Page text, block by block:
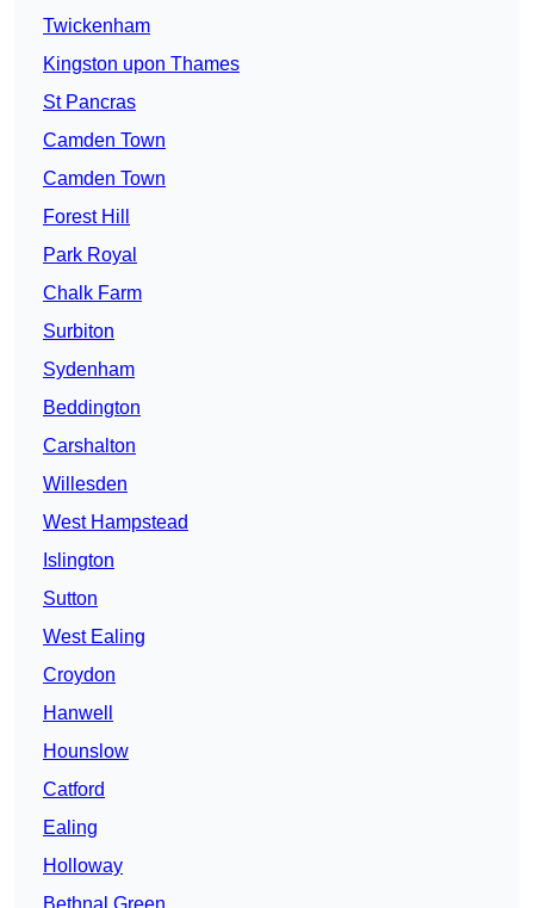
Twickenham
Kingston upon Thames
St Pancras
Camden Town
Camden Town
Forest Hill
Park Royal
Chalk Farm
Surbiton
Sydenham
Beddington
Carshalton
Willesden
West Hampstead
Islington
Sutton
West Ealing
Croydon
Hanwell
Hounslow
Catford
Ealing
Holloway